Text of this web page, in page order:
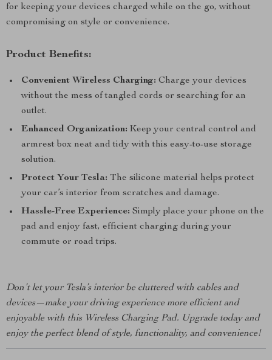
for keeping your devices charged while on the go, without
compromising on style or convenience.
Product Benefits:
Convenient Wireless Charging: Charge your devices
without the mess of tangled cords or searching for an
outlet.
Enhanced Organization: Keep your central control and
armrest box neat and tidy with this easy-to-use storage
solution.
Protect Your Tesla: The silicone material helps protect
your car’s interior from scratches and damage.
Hassle-Free Experience: Simply place your phone on the
pad and enjoy fast, efficient charging during your
commute or road trips.
Don’t let your Tesla’s interior be cluttered with cables and
devices—make your driving experience more efficient and
enjoyable with this Wireless Charging Pad. Upgrade today and
enjoy the perfect blend of style, functionality, and convenience!